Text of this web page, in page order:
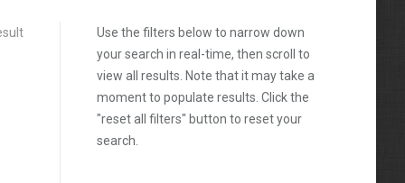
Use the filters below to narrow down
your search in real-time, then scroll to
view all results. Note that it may take a
moment to populate results. Click the
"reset all filters" button to reset your
search.